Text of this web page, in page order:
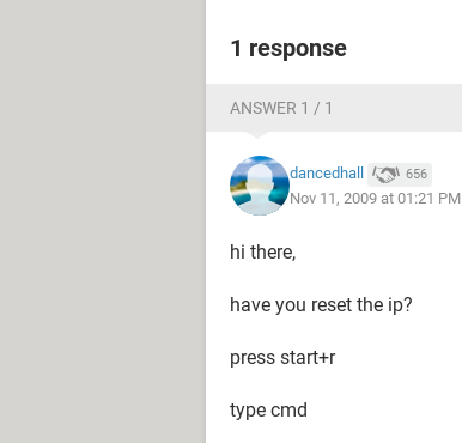
1 response
ANSWER 1 / 1
dancedhall 656
Nov 11, 2009 at 01:21 PM
hi there,
have you reset the ip?
press start+r
type cmd